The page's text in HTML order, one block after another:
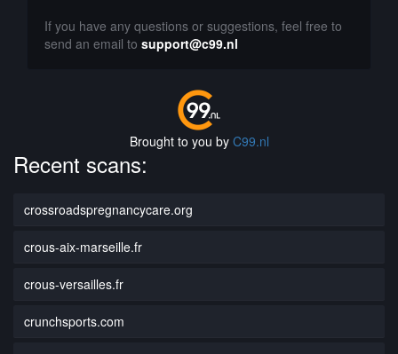
If you have any questions or suggestions, feel free to
send an email to support@c99.nl
Brought to you by C99.nl
Recent scans:
crossroadspregnancycare.org
crous-aix-marseille.fr
crous-versailles.fr
crunchsports.com